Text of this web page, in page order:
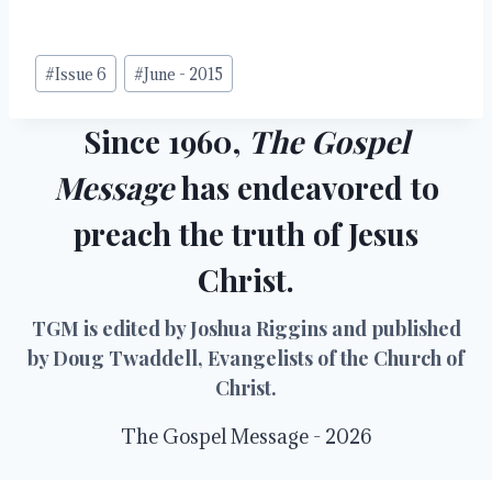
Post
Tags:
#Issue 6 #June - 2015
Since 1960, The Gospel
Messagehas endeavored to
preach the truth of Jesus
Christ.
TGM is edited by Joshua Riggins and published
by Doug Twaddell, Evangelists of the Church of
Christ.
The Gospel Message - 2026